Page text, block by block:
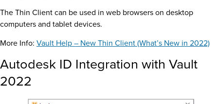
The Thin Client can be used in web browsers on desktop
computers and tablet devices.
More Info: Vault Help – New Thin Client (What’s New in 2022)
Autodesk ID Integration with Vault
2022